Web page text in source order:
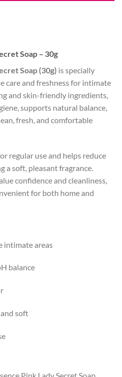
Soap – 30g
Soap (30g) is specially
care and freshness for intimate
and skin-friendly ingredients,
supports natural balance,
fresh, and comfortable
regular use and helps reduce
a soft, pleasant fragrance.
confidence and cleanliness,
for both home and
intimate areas
balance
soft
Pink Lady Secret Soap